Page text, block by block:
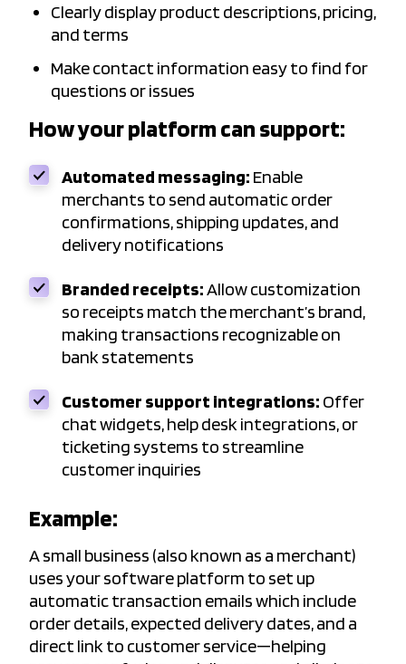
Clearly display product descriptions, pricing,
and terms
Make contact information easy to find for
questions or issues
How your platform can support:
Automated messaging: Enable
merchants to send automatic order
confirmations, shipping updates, and
delivery notifications
Branded receipts:Allow customization
so receipts match the merchant’s brand,
making transactions recognizable on
bank statements
Customer support integrations: Offer
chat widgets, help desk integrations, or
ticketing systems to streamline
customer inquiries
Example:
A small business (also known as a merchant)
uses your software platform to set up
automatic transaction emails which include
order details, expected delivery dates, and a
direct link to customer service—helping